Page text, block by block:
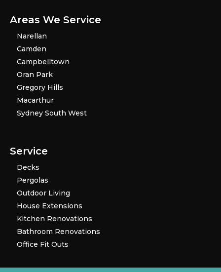
Areas We Service
Narellan
Camden
Campbelltown
Oran Park
Gregory Hills
Macarthur
Sydney South West
Service
Decks
Pergolas
Outdoor Living
House Extensions
Kitchen Renovations
Bathroom Renovations
Office Fit Outs